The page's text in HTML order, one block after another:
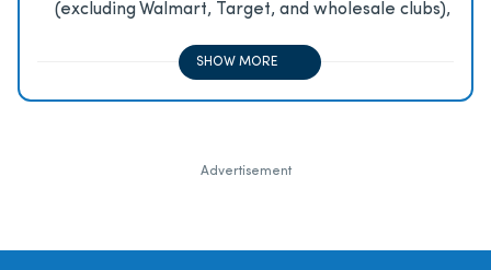
(excluding Walmart, Target, and wholesale clubs),
SHOW MORE
Advertisement